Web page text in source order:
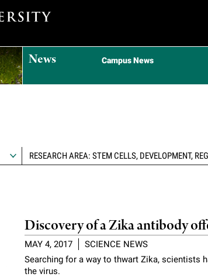
News Campus News
Discovery of a Zika antibody
MAY 4, 2017
SCIENCE NEWS
Searching for a way to thwart Zika, scientists
the virus.